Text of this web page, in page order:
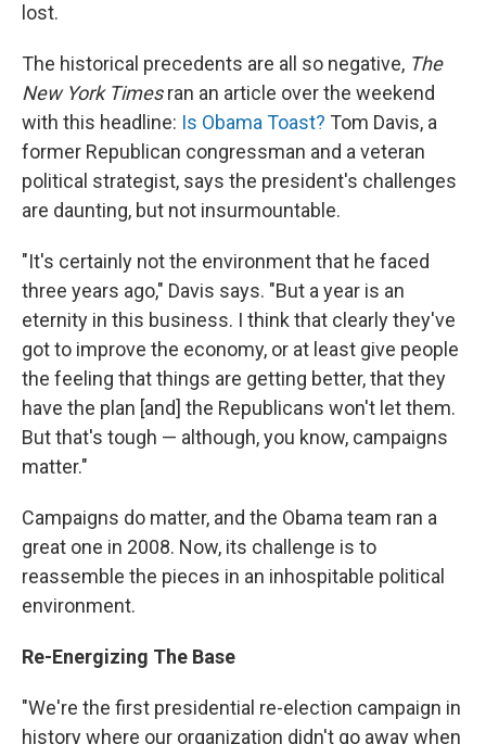
lost.
The historical precedents are all so negative, The
New York Timesran an article over the weekend
with this headline: Is Obama Toast? Tom Davis, a
former Republican congressman and a veteran
political strategist, says the president's challenges
are daunting, but not insurmountable.
"It's certainly not the environment that he faced
three years ago," Davis says. "But a year is an
eternity in this business. I think that clearly they've
got to improve the economy, or at least give people
the feeling that things are getting better, that they
have the plan [and] the Republicans won't let them.
But that's tough — although, you know, campaigns
matter."
Campaigns do matter, and the Obama team ran a
great one in 2008. Now, its challenge is to
reassemble the pieces in an inhospitable political
environment.
Re-Energizing The Base
"We're the first presidential re-election campaign in
history where our organization didn't go away when